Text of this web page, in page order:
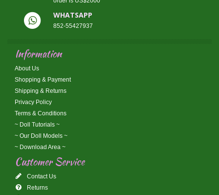
WHATSAPP
852-55427937
Information
About Us
Shopping & Payment
Shipping & Returns
Privacy Policy
Terms & Conditions
~ Doll Tutorials ~
~ Our Doll Models ~
~ Download Area ~
Customer Service
Contact Us
Returns